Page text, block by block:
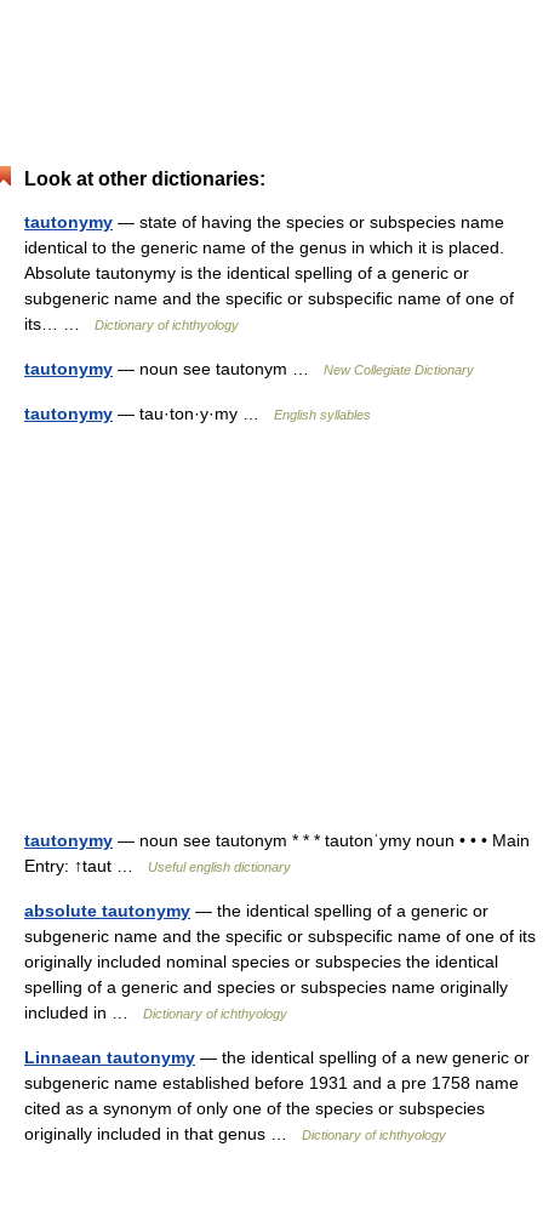
Look at other dictionaries:
tautonymy — state of having the species or subspecies name
identical to the generic name of the genus in which it is placed.
Absolute tautonymy is the identical spelling of a generic or
subgeneric name and the specific or subspecific name of one of
its… …
Dictionary of ichthyology
tautonymy — noun see tautonym … New Collegiate Dictionary
tautonymy — tau·ton·y·my … English syllables
tautonymy — noun see tautonym * * * tautonˈymy noun • • • Main
Entry: ↑taut …
Useful english dictionary
absolute tautonymy — the identical spelling of a generic or
subgeneric name and the specific or subspecific name of one of its
originally included nominal species or subspecies the identical
spelling of a generic and species or subspecies name originally
included in …
Dictionary of ichthyology
Linnaean tautonymy — the identical spelling of a new generic or
subgeneric name established before 1931 and a pre 1758 name
cited as a synonym of only one of the species or subspecies
originally included in that genus …
Dictionary of ichthyology